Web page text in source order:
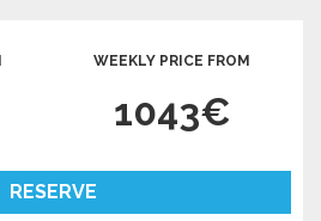
WEEKLY PRICE FROM
1043€
RESERVE